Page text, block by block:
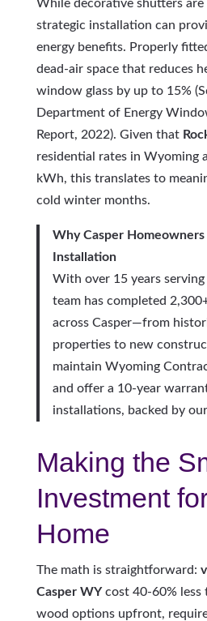
While decorative shutters
strategic installation can
energy benefits. Properly
dead-air space that reduces
window glass by up to 15%
Department of Energy
Report, 2022). Given that
residential rates in Wyoming
kWh, this translates to
cold winter months.
Why Casper Homeowners
Installation
With over 15 years
team has completed
across Casper—from
properties to new
maintain Wyoming
and offer a 10-year
installations, backed by
Making the
Investment
Home
The math is straightforward:
Casper WYcost 40-60% less
wood options upfront,